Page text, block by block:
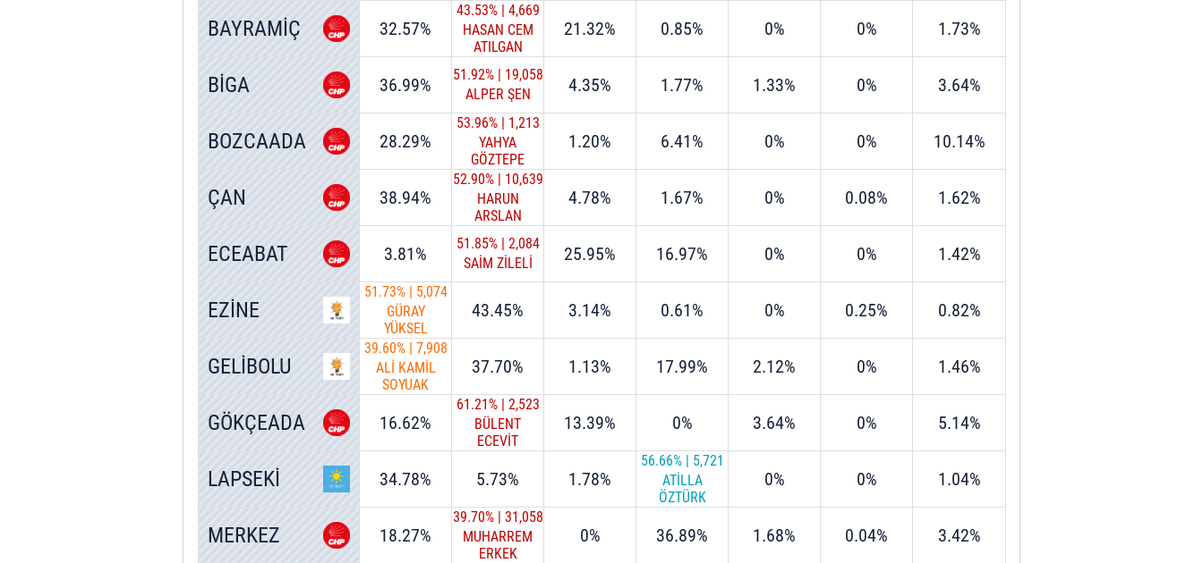
BAYRAMİÇ 32.57%
43.53% | 4,669
HASAN CEM
ATILGAN
21.32% 0.85% 0% 0% 1.73%
BİGA 36.99% 51.92% | 19,058
ALPER ŞEN
4.35% 1.77% 1.33% 0% 3.64%
BOZCAADA 28.29%
53.96% | 1,213
YAHYA
GÖZTEPE
1.20% 6.41% 0% 0% 10.14%
ÇAN 38.94%
52.90% | 10,639
HARUN
ARSLAN
4.78% 1.67% 0% 0.08% 1.62%
ECEABAT 3.81% 51.85% | 2,084
SAİM ZİLELİ
25.95% 16.97% 0% 0% 1.42%
EZİNE
51.73% | 5,074
GÜRAY
YÜKSEL
43.45% 3.14% 0.61% 0% 0.25% 0.82%
GELİBOLU
39.60% | 7,908
ALİ KAMİL
SOYUAK
37.70% 1.13% 17.99% 2.12% 0% 1.46%
GÖKÇEADA 16.62%
61.21% | 2,523
BÜLENT
ECEVİT
13.39% 0% 3.64% 0% 5.14%
LAPSEKİ 34.78% 5.73% 1.78%
56.66% | 5,721
ATİLLA
ÖZTÜRK
0% 0% 1.04%
MERKEZ 18.27%
39.70% | 31,058
MUHARREM
ERKEK
0% 36.89% 1.68% 0.04% 3.42%